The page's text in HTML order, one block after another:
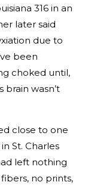
316 in an
later said
due to
been
choked until,
wasn’t
close to one
St. Charles
left nothing
no prints,